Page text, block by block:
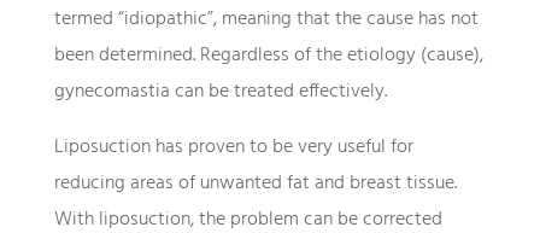
termed “idiopathic”, meaning that the cause has not
been determined. Regardless of the etiology (cause),
gynecomastia can be treated effectively.
Liposuction has proven to be very useful for
reducing areas of unwanted fat and breast tissue.
With liposuction, the problem can be corrected